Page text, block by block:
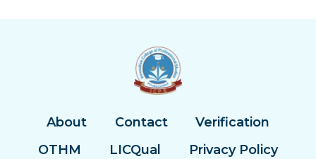
About Contact
Verification
OTHM
LICQual Privacy Policy